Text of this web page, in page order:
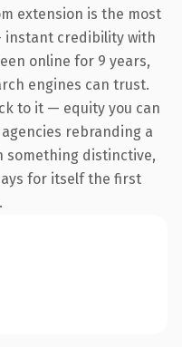
extension is the most
instant credibility with
online for 9 years,
engines can trust.
to it — equity you can
rebranding a
something distinctive,
for itself the first